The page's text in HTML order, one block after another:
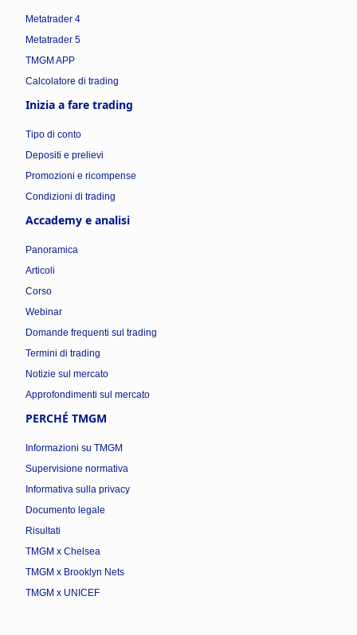
Metatrader 4
Metatrader 5
TMGM APP
Calcolatore di trading
Inizia a fare trading
Tipo di conto
Depositi e prelievi
Promozioni e ricompense
Condizioni di trading
Accademy e analisi
Panoramica
Articoli
Corso
Webinar
Domande frequenti sul trading
Termini di trading
Notizie sul mercato
Approfondimenti sul mercato
PERCHÉ TMGM
Informazioni su TMGM
Supervisione normativa
Informativa sulla privacy
Documento legale
Risultati
TMGM x Chelsea
TMGM x Brooklyn Nets
TMGM x UNICEF